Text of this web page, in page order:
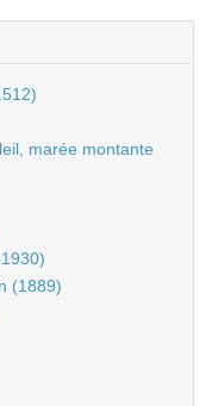
marée montante
(1889)